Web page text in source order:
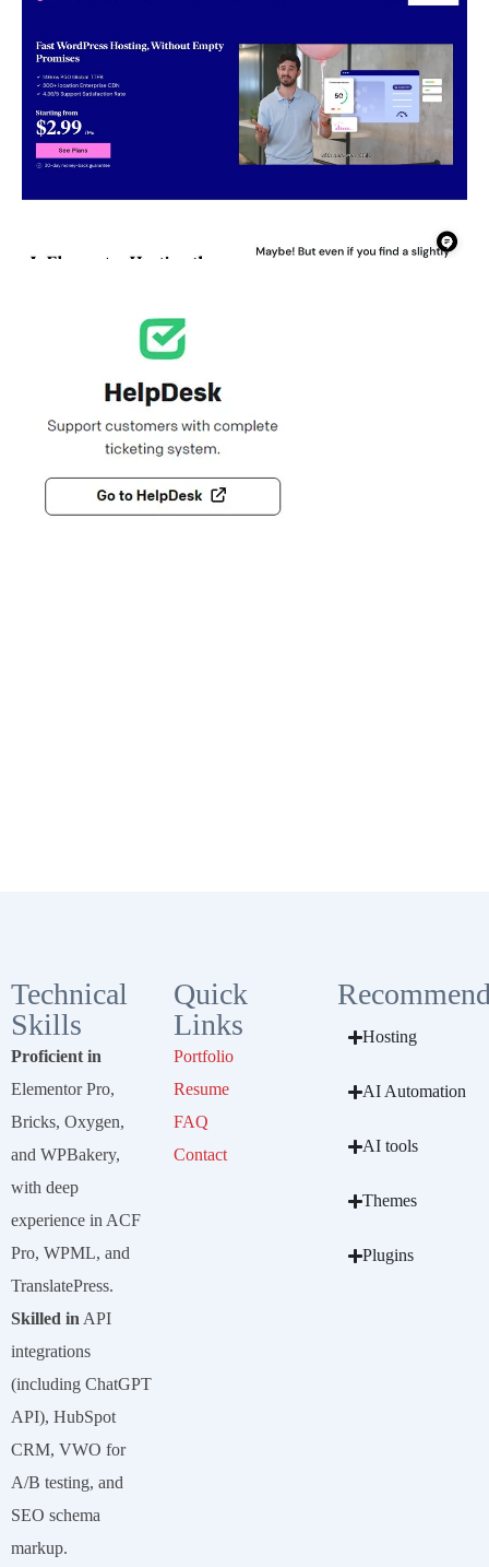
Technical
Skills
Proficient in
Elementor Pro,
Bricks, Oxygen,
and WPBakery,
with deep
experience in ACF
Pro, WPML, and
TranslatePress.
Skilled in API
integrations
(including ChatGPT
API), HubSpot
CRM, VWO for
A/B testing, and
SEO schema
markup.
Quick
Links
Portfolio
Resume
FAQ
Contact
Hosting
AI Automation
AI tools
Themes
Plugins